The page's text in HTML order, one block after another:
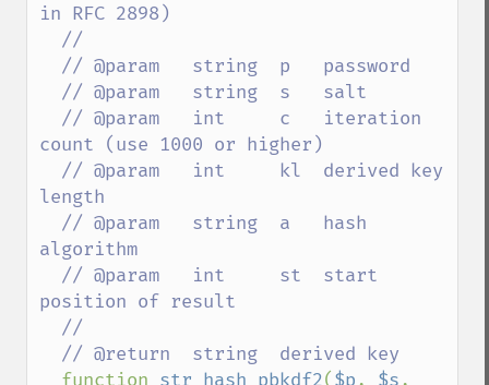
in RFC 2898)
count (use 1000 or higher)
length
algorithm
position of result
function str_hash_pbkdf2($p, $s